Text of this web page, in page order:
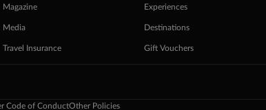
Magazine
Media
Travel Insurance
Experiences
Destinations
Gift Vouchers
Code of ConductOther Policies